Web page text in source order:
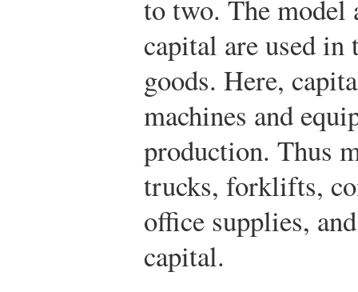
to two. The model
capital are used
goods. Here,
machines and
production. Thus
trucks, forklifts,
office supplies,
capital.